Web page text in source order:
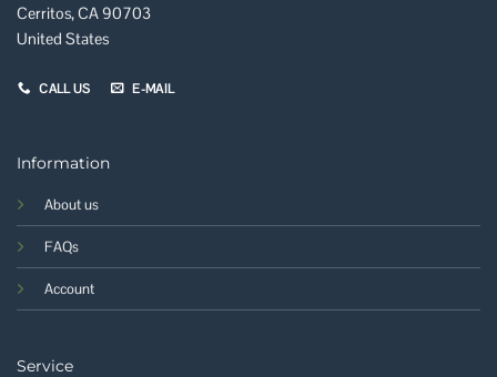
Cerritos, CA 90703
United States
CALL US E-MAIL
Information
About us
FAQs
Account
Service